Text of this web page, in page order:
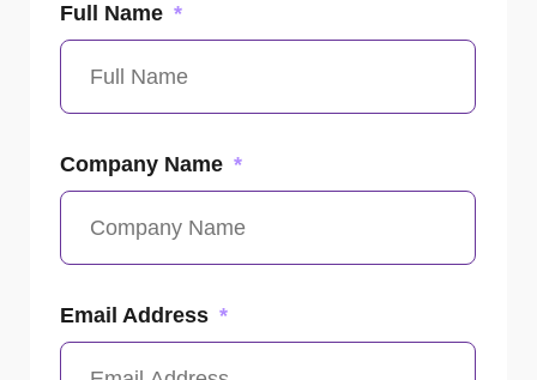
Full Name
Company Name
Email Address